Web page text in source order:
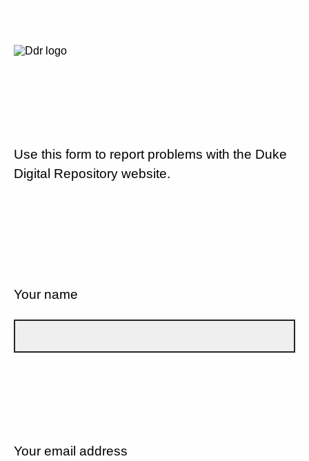
Use this form to report problems with the Duke
Digital Repository website.
Your name
Your email address